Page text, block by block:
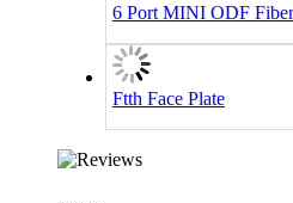
6 Port MINI ODF
Ftth Face Plate